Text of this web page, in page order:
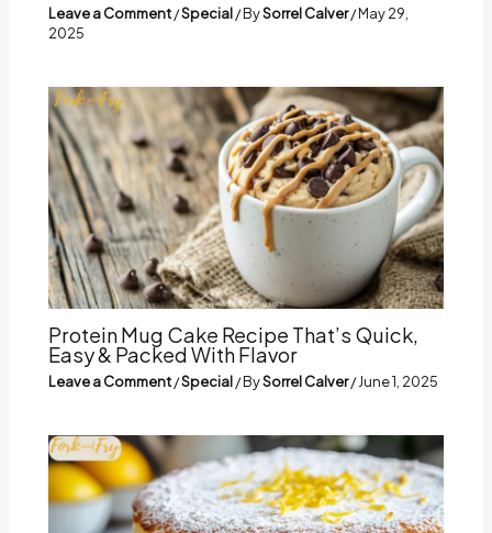
Leave a Comment/Special/ BySorrel Calver/May 29,
2025
Protein Mug Cake Recipe That’s Quick,
Easy & Packed With Flavor
Leave a Comment/Special/ BySorrel Calver/June 1, 2025